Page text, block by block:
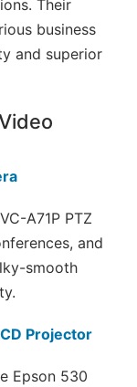
Their
business
and superior
A71P PTZ
and
smooth
Projector
Epson 530